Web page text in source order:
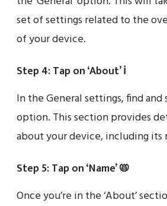
set of settings related to the
of your device.
Step 4: Tap on ‘About’ ℹ️
In the General settings, find and
option. This section provides
about your device, including its
Step 5: Tap on ‘Name’ 📛
Once you’re in the ‘About’